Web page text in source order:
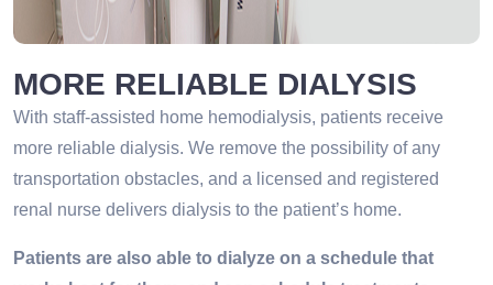
MORE RELIABLE DIALYSIS
With staff-assisted home hemodialysis, patients receive
more reliable dialysis. We remove the possibility of any
transportation obstacles, and a licensed and registered
renal nurse delivers dialysis to the patient’s home.
Patients are also able to dialyze on a schedule that